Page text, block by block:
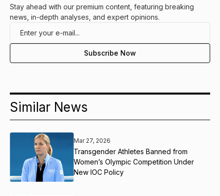
Stay ahead with our premium content, featuring breaking
news, in-depth analyses, and expert opinions.
Similar News
Mar 27, 2026
Transgender Athletes Banned from
Women’s Olympic Competition Under
New IOC Policy